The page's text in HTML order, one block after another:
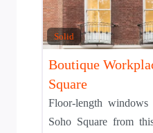
Solid
Boutique
Square
Floor-length
Soho Square from